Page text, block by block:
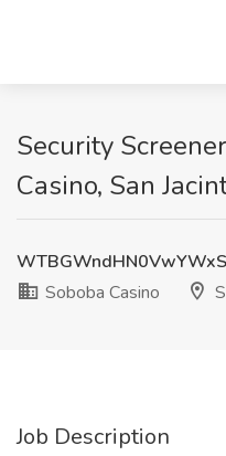
Security
Casino, San
Soboba Casino
Job Description